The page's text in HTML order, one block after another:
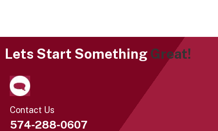
Lets Start Something Great!
Contact Us
574-288-0607